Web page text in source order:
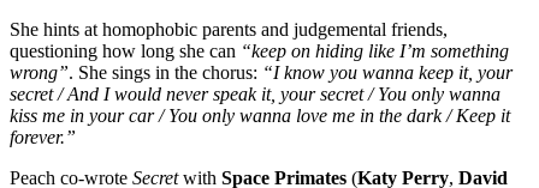
She hints at homophobic parents and judgemental friends,
questioning how long she can “keep on hiding like I’m something
wrong”. She sings in the chorus: “I know you wanna keep it, your
secret / And I would never speak it, your secret / You only wanna
kiss me in your car / You only wanna love me in the dark / Keep it
forever.”
Peach co-wrote Secretwith Space Primates (Katy Perry, David